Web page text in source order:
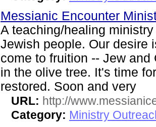
Messianic Encounter
A teaching/healing
Jewish people. Our desire
come to fruition -- Jew
in the olive tree. It's time
restored. Soon and very
URL: http://
Category: Ministry